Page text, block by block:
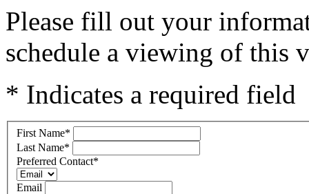
Please fill out your
schedule a viewing of this
* Indicates a required field
First Name*
Last Name*
Preferred Contact*
Email